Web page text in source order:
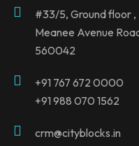
#33/5, Ground floor ,
Meanee Avenue
560042
+91 767 672 0000
+91 988 070 1562
crm@cityblocks.in